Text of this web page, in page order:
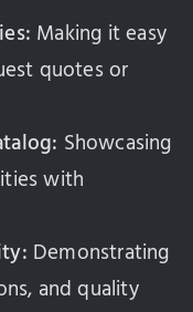
Making it easy
quotes or
Showcasing
with
Demonstrating
and quality